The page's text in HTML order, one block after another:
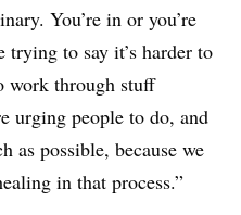
You’re in or you’re
trying to say it’s harder to
work through stuff
urging people to do, and
as possible, because we
in that process.”